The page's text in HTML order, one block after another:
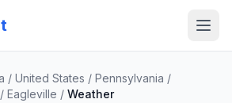
/ United States / Pennsylvania /
/ Eagleville / Weather